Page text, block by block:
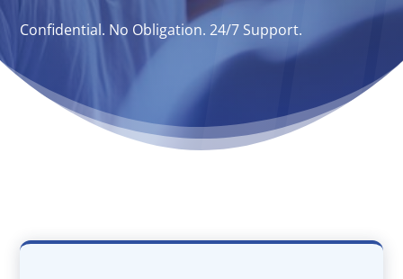
Confidential. No Obligation. 24/7 Support.